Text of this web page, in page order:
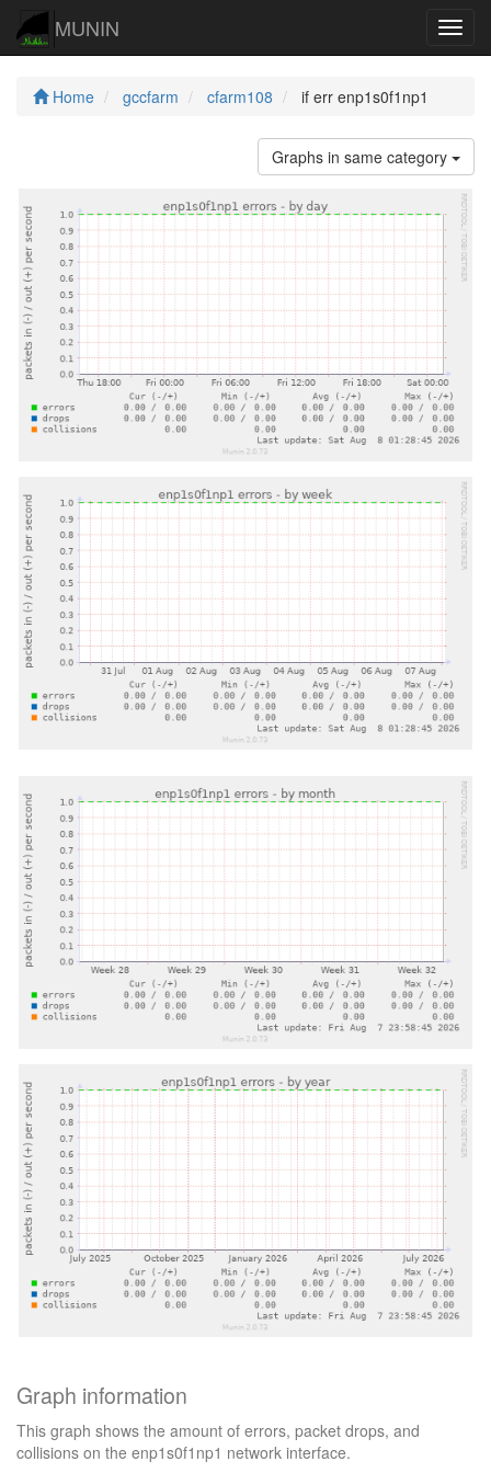
MUNIN
Home gccfarm cfarm108 if err enp1s0f1np1
Graphs in same category
Graph information
This graph shows the amount of errors, packet drops, and
collisions on the enp1s0f1np1 network interface.